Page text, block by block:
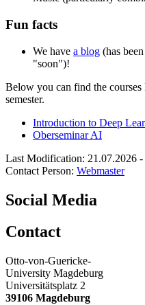
Fun facts
We have a blog (has
"soon")!
Below you can find the
semester.
Introduction to Deep
Oberseminar AI
Last Modification: 21.07.2026 -
Contact Person: Webmaster
Social Media
Contact
Otto-von-Guericke-
University Magdeburg
Universitätsplatz 2
39106 Magdeburg